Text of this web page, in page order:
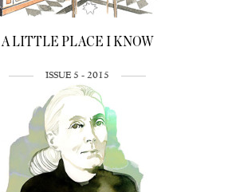
A LITTLE PLACE I KNOW
ISSUE 5 - 2015